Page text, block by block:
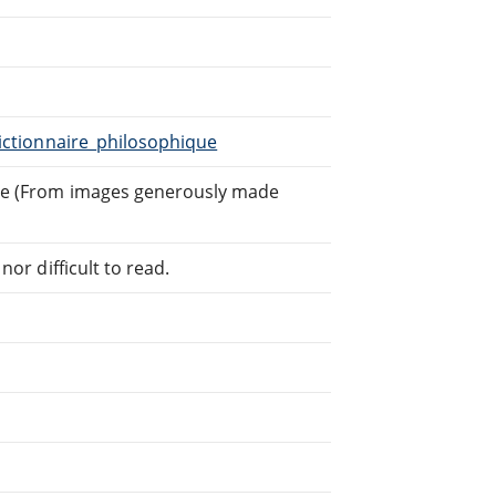
(From images generously made
nor difficult to read.